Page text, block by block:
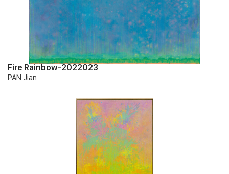
Fire Rainbow-2022023
PAN Jian